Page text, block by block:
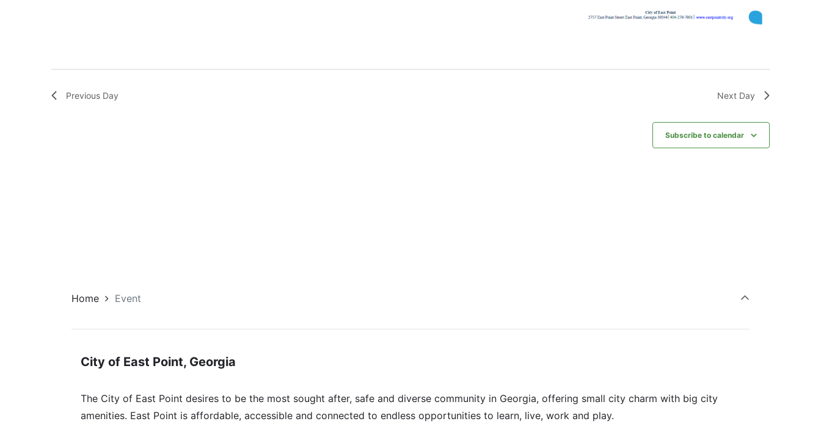
Previous Day Next Day
Subscribe to calendar
Home Event
City of East Point, Georgia
The City of East Point desires to be the most sought after, safe and diverse community in Georgia, offering small city charm with big city
amenities. East Point is affordable, accessible and connected to endless opportunities to learn, live, work and play.